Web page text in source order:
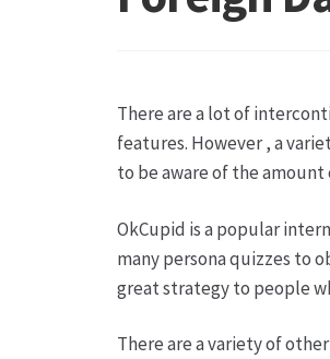
TrauerfloristikUnser
There are a lot of
features. However , a
to be aware of the
OkCupid is a popular
many persona quizzes to
great strategy to people
There are a variety of